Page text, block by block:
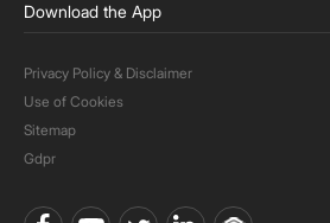
Download the App
Privacy Policy & Disclaimer
Use of Cookies
Sitemap
Gdpr